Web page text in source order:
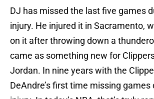
DJ has missed the last five games
injury. He injured it in Sacramento,
on it after throwing down a
came as something new for
Jordan. In nine years with the
DeAndre’s first time missing games